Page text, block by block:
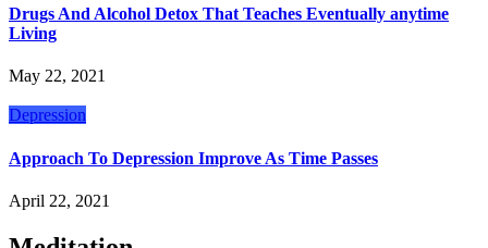
Drugs And Alcohol Detox That Teaches Eventually anytime
Living
May 22, 2021
Depression
Approach To Depression Improve As Time Passes
April 22, 2021